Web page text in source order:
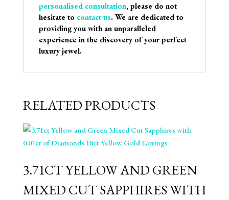
personalised consultation, please do not
hesitate to contact us. We are dedicated to
providing you with an unparalleled
experience in the discovery of your perfect
luxury jewel.
RELATED PRODUCTS
3.71CT YELLOW AND GREEN
MIXED CUT SAPPHIRES WITH